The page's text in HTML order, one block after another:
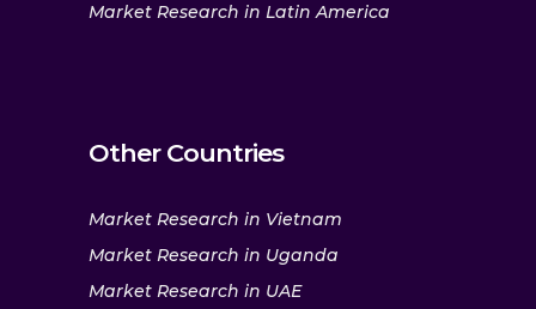
Market Research in Latin America
Other Countries
Market Research in Vietnam
Market Research in Uganda
Market Research in UAE